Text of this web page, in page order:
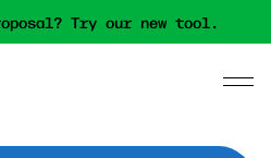
Try our new tool.